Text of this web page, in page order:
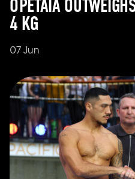
OPETAIA
4 KG
07 Jun